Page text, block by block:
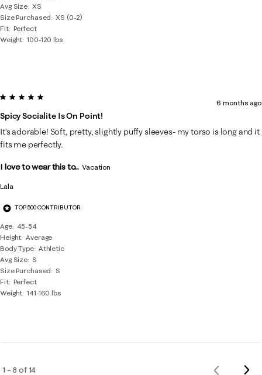
Avg Size XS
Size Purchased
XS (0-2)
Fit Perfect
Weight 100-120 lbs
Lala
TOP 500 CONTRIBUTOR
Age
45-54
Height Average
Body Type Athletic
Avg Size S
Size Purchased
S
Fit Perfect
Weight 141-160 lbs
5 out of 5 stars.
Spicy Socialite Is On Point!
6 months ago
It’s adorable! Soft, pretty, slightly puffy sleeves- my torso is long and it
fits me perfectly.
I love to wear this to... Vacation
1 – 8 of 14
Previous